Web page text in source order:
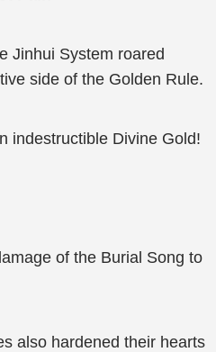
Jinhui System roared
side of the Golden Rule.
indestructible Divine Gold!
of the Burial Song to
also hardened their hearts